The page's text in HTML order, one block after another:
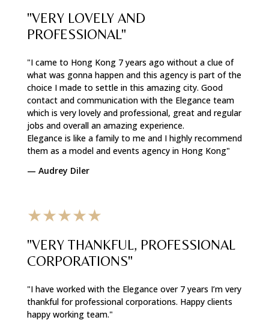
"VERY LOVELY AND
PROFESSIONAL"
"I came to Hong Kong 7 years ago without a clue of
what was gonna happen and this agency is part of the
choice I made to settle in this amazing city. Good
contact and communication with the Elegance team
which is very lovely and professional, great and regular
jobs and overall an amazing experience.
Elegance is like a family to me and I highly recommend
them as a model and events agency in Hong Kong"
— Audrey Diler
★★★★★
"VERY THANKFUL, PROFESSIONAL
CORPORATIONS"
"I have worked with the Elegance over 7 years I’m very
thankful for professional corporations. Happy clients
happy working team."